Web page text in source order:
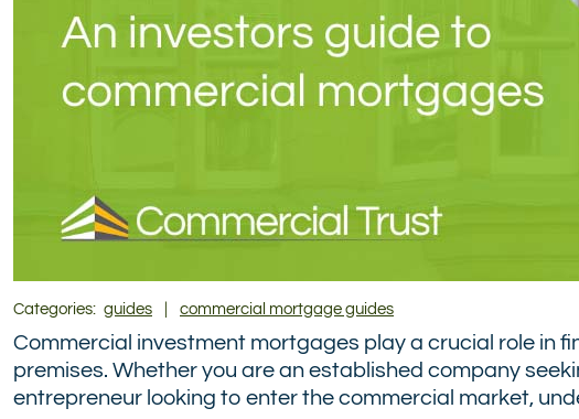
Categories: guides commercial mortgage guides
Commercial investment mortgages play a crucial role in
premises. Whether you are an established company
entrepreneur looking to enter the commercial market,